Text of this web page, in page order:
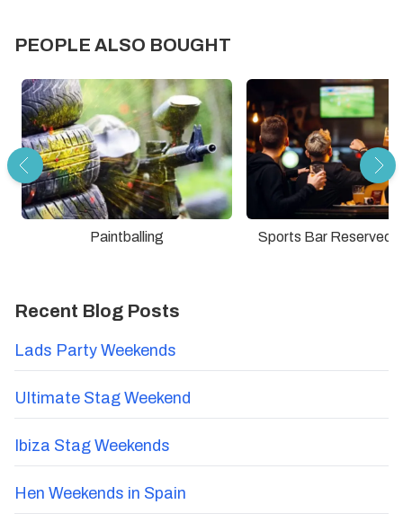
PEOPLE ALSO BOUGHT
Paintballing Sports Bar Reserved
Recent Blog Posts
Lads Party Weekends
Ultimate Stag Weekend
Ibiza Stag Weekends
Hen Weekends in Spain